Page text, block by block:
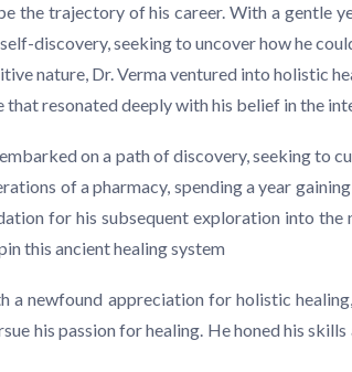
the trajectory of his career. With a gentle
discovery, seeking to uncover how he
nature, Dr. Verma ventured into holistic
that resonated deeply with his belief in the
on a path of discovery, seeking to
of a pharmacy, spending a year
for his subsequent exploration into the
this ancient healing system
a newfound appreciation for holistic
his passion for healing. He honed his